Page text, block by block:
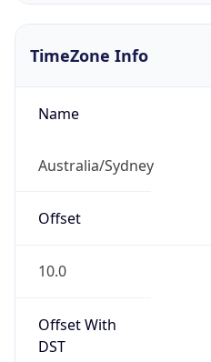
TimeZone Info
Name
Australia/Sydney
Offset
10.0
Offset With
DST